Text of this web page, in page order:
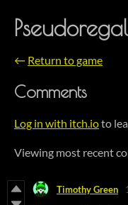
← Return to game
Comments
Log in with itch.ioto
Viewing most recent
Timothy Green